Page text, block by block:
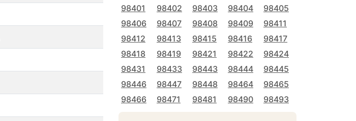
98401 98402 98403 98404
98405
98406
98407 98408 98409
98411
98412
98413 98415 98416
98417
98418
98419 98421 98422
98424
98431
98433 98443 98444
98445
98446
98447 98448 98464
98465
98466
98471 98481 98490 98493